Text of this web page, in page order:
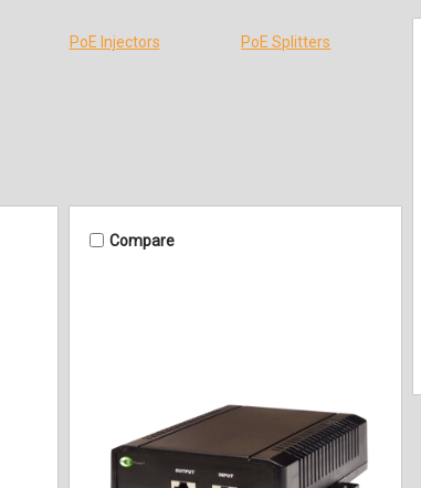
PoE Injectors PoE Splitters
Compare